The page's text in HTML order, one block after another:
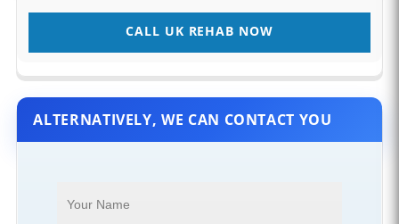
CALL UK REHAB NOW
ALTERNATIVELY, WE CAN CONTACT YOU